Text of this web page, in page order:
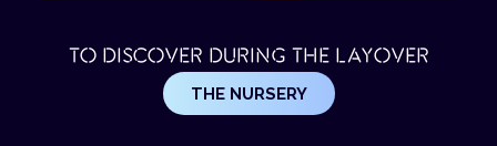
TO DISCOVER DURING THE LAYOVER
THE NURSERY